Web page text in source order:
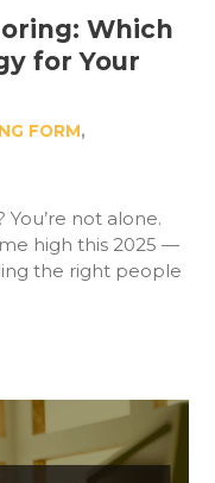
Which
for Your
FORM,
not alone.
high this 2025 —
the right people